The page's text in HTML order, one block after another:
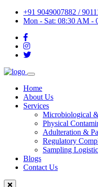
+91 9049007882 /
Mon - Sat: 08:30 AM -
Home
About Us
Services
Microbiological
Physical
Adulteration &
Regulatory
Sampling
Blogs
Contact Us